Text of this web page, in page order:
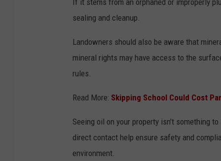
sealing and cleanup.
Landowners should also be aware that
mineral rights may have access to the
rules.
Read More: Skipping School Could Cost
Seeing oil on your property isn’t something
direct contact help ensure safety and
environment.